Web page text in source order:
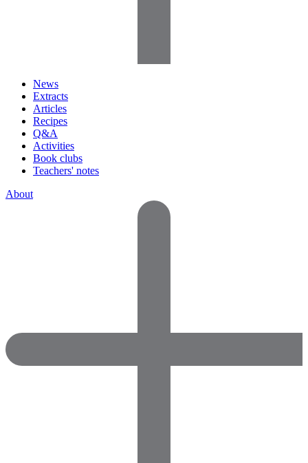
News
Extracts
Articles
Recipes
Q&A
Activities
Book clubs
Teachers' notes
About